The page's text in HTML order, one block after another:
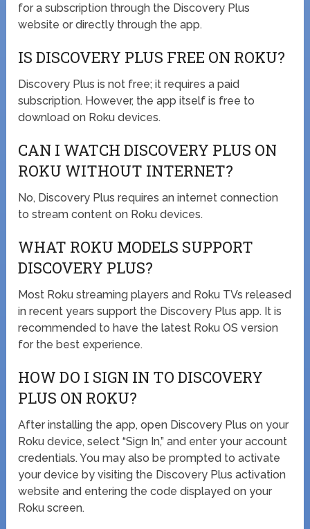
for a subscription through the Discovery Plus
website or directly through the app.
IS DISCOVERY PLUS FREE ON ROKU?
Discovery Plus is not free; it requires a paid
subscription. However, the app itself is free to
download on Roku devices.
CAN I WATCH DISCOVERY PLUS ON
ROKU WITHOUT INTERNET?
No, Discovery Plus requires an internet connection
to stream content on Roku devices.
WHAT ROKU MODELS SUPPORT
DISCOVERY PLUS?
Most Roku streaming players and Roku TVs released
in recent years support the Discovery Plus app. It is
recommended to have the latest Roku OS version
for the best experience.
HOW DO I SIGN IN TO DISCOVERY
PLUS ON ROKU?
After installing the app, open Discovery Plus on your
Roku device, select “Sign In,” and enter your account
credentials. You may also be prompted to activate
your device by visiting the Discovery Plus activation
website and entering the code displayed on your
Roku screen.